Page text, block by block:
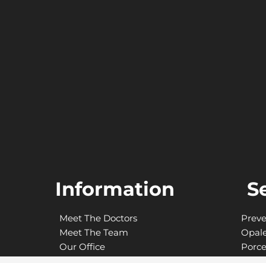
Information
Meet The Doctors
Meet The Team
Our Office